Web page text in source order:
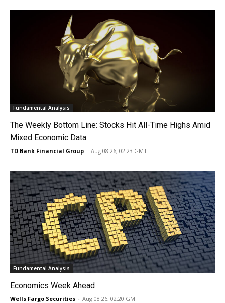
Fundamental Analysis
The Weekly Bottom Line: Stocks Hit All-Time Highs Amid
Mixed Economic Data
TD Bank Financial Group - Aug 08 26, 02:23 GMT
Fundamental Analysis
Economics Week Ahead
Wells Fargo Securities - Aug 08 26, 02:20 GMT